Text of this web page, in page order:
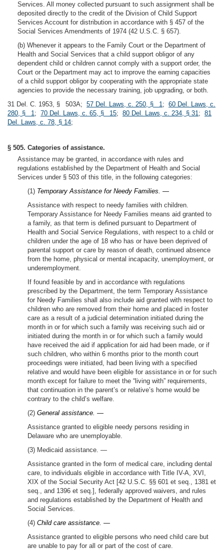
Services. All money collected pursuant to such assignment shall be
deposited directly to the credit of the Division of Child Support
Services Account for distribution in accordance with § 457 of the
Social Services Amendments of 1974 (42 U.S.C. § 657).
(b) Whenever it appears to the Family Court or the Department of
Health and Social Services that a child support obligor of any
dependent child or children cannot comply with a support order, the
Court or the Department may act to improve the earning capacities
of a child support obligor by cooperating with the appropriate state
agencies to provide the necessary training, job upgrading, or both.
31 Del. C. 1953, § 503A; 57 Del. Laws, c. 250, § 1; 60 Del. Laws, c.
280, § 1; 70 Del. Laws, c. 65, § 15; 80 Del. Laws, c. 234, § 31; 81
Del. Laws, c. 78, § 14;
§ 505. Categories of assistance.
Assistance may be granted, in accordance with rules and
regulations established by the Department of Health and Social
Services under § 503 of this title, in the following categories:
(1) Temporary Assistance for Needy Families. —
Assistance with respect to needy families with children.
Temporary Assistance for Needy Families means aid granted to
a family, as that term is defined pursuant to Department of
Health and Social Service Regulations, with respect to a child or
children under the age of 18 who has or have been deprived of
parental support or care by reason of death, continued absence
from the home, physical or mental incapacity, unemployment, or
underemployment.
If found feasible by and in accordance with regulations
prescribed by the Department, the term Temporary Assistance
for Needy Families shall also include aid granted with respect to
children who are removed from their home and placed in foster
care as a result of a judicial determination initiated during the
month in or for which such a family was receiving such aid or
initiated during the month in or for which such a family would
have received the aid if application for aid had been made, or if
such children, who within 6 months prior to the month court
proceedings were initiated, had been living with a specified
relative and would have been eligible for assistance in or for such
month except for failure to meet the “living with” requirements,
that continuation in the parent’s or relative’s home would be
contrary to the child’s welfare.
(2) General assistance. —
Assistance granted to eligible needy persons residing in
Delaware who are unemployable.
(3) Medicaid assistance. —
Assistance granted in the form of medical care, including dental
care, to individuals eligible in accordance with Title IV-A, XVI,
XIX of the Social Security Act [42 U.S.C. §§ 601 et seq., 1381 et
seq., and 1396 et seq.], federally approved waivers, and rules
and regulations established by the Department of Health and
Social Services.
(4) Child care assistance. —
Assistance granted to eligible persons who need child care but
are unable to pay for all or part of the cost of care.